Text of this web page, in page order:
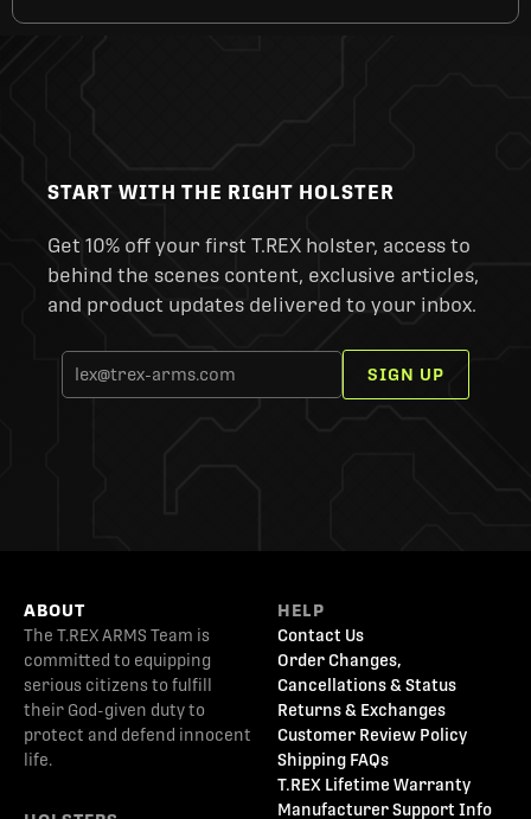
START WITH THE RIGHT HOLSTER
Get 10% off your first T.REX holster, access to
behind the scenes content, exclusive articles,
and product updates delivered to your inbox.
SIGN UP
ABOUT
The T.REX ARMS Team is
committed to equipping
serious citizens to fulfill
their God-given duty to
protect and defend innocent
life.
HELP
Contact Us
Order Changes,
Cancellations & Status
Returns & Exchanges
Customer Review Policy
Shipping FAQs
T.REX Lifetime Warranty
Manufacturer Support Info